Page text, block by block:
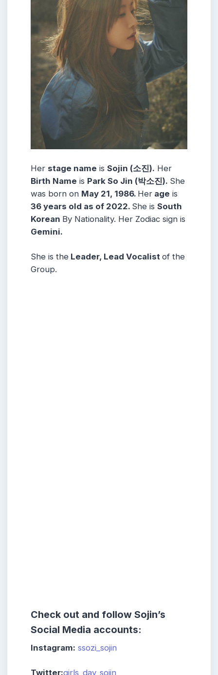
Her stage name is Sojin (소진). Her
Birth Name is Park So Jin (박소진). She
was born on May 21, 1986. Her age is
36 years old as of 2022. She is South
Korean By Nationality. Her Zodiac sign is
Gemini.
She is the Leader, Lead Vocalist of the
Group.
Check out and follow Sojin’s
Social Media accounts:
Instagram: ssozi_sojin
Twitter:girls_day_sojin